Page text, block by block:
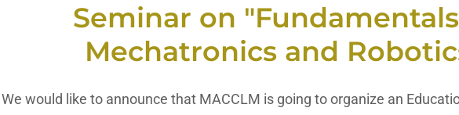
Seminar on
Mechatronics and
We would like to announce that MACCLM is going to organize an